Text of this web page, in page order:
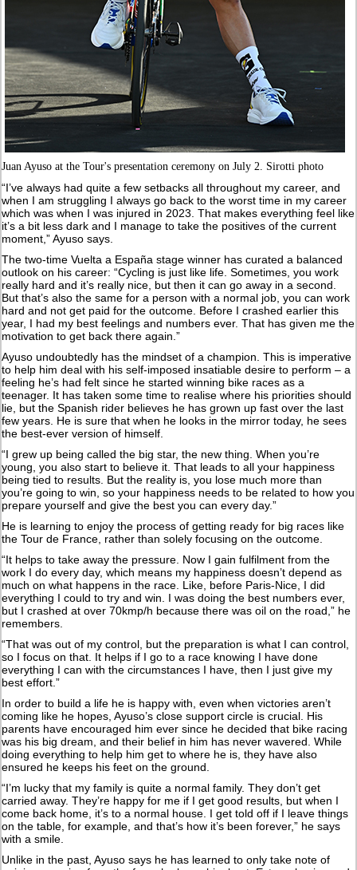
Juan Ayuso at the Tour's presentation ceremony on July 2. Sirotti photo
“I’ve always had quite a few setbacks all throughout my career, and
when I am struggling I always go back to the worst time in my career
which was when I was injured in 2023. That makes everything feel like
it’s a bit less dark and I manage to take the positives of the current
moment,” Ayuso says.
The two-time Vuelta a España stage winner has curated a balanced
outlook on his career: “Cycling is just like life. Sometimes, you work
really hard and it’s really nice, but then it can go away in a second.
But that’s also the same for a person with a normal job, you can work
hard and not get paid for the outcome. Before I crashed earlier this
year, I had my best feelings and numbers ever. That has given me the
motivation to get back there again.”
Ayuso undoubtedly has the mindset of a champion. This is imperative
to help him deal with his self-imposed insatiable desire to perform – a
feeling he’s had felt since he started winning bike races as a
teenager. It has taken some time to realise where his priorities should
lie, but the Spanish rider believes he has grown up fast over the last
few years. He is sure that when he looks in the mirror today, he sees
the best-ever version of himself.
“I grew up being called the big star, the new thing. When you’re
young, you also start to believe it. That leads to all your happiness
being tied to results. But the reality is, you lose much more than
you’re going to win, so your happiness needs to be related to how you
prepare yourself and give the best you can every day.”
He is learning to enjoy the process of getting ready for big races like
the Tour de France, rather than solely focusing on the outcome.
“It helps to take away the pressure. Now I gain fulfilment from the
work I do every day, which means my happiness doesn’t depend as
much on what happens in the race. Like, before Paris-Nice, I did
everything I could to try and win. I was doing the best numbers ever,
but I crashed at over 70kmp/h because there was oil on the road,” he
remembers.
“That was out of my control, but the preparation is what I can control,
so I focus on that. It helps if I go to a race knowing I have done
everything I can with the circumstances I have, then I just give my
best effort.”
In order to build a life he is happy with, even when victories aren’t
coming like he hopes, Ayuso’s close support circle is crucial. His
parents have encouraged him ever since he decided that bike racing
was his big dream, and their belief in him has never wavered. While
doing everything to help him get to where he is, they have also
ensured he keeps his feet on the ground.
“I’m lucky that my family is quite a normal family. They don’t get
carried away. They’re happy for me if I get good results, but when I
come back home, it’s to a normal house. I get told off if I leave things
on the table, for example, and that’s how it’s been forever,” he says
with a smile.
Unlike in the past, Ayuso says he has learned to only take note of